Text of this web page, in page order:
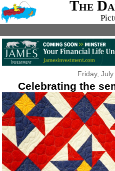
The
Friday,
Celebrating the